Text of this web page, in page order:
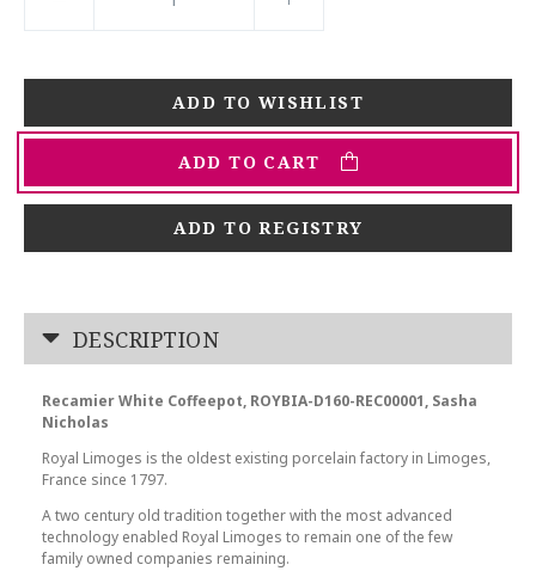
ADD TO CART
ADD TO REGISTRY
DESCRIPTION
Recamier White Coffeepot, ROYBIA-D160-REC00001, Sasha
Nicholas
Royal Limoges is the oldest existing porcelain factory in Limoges,
France since 1797.
A two century old tradition together with the most advanced
technology enabled Royal Limoges to remain one of the few
family owned companies remaining.